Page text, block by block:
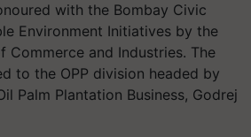
with the Bombay Civic
Environment Initiatives by the
Commerce and Industries. The
to the OPP division headed by
Palm Plantation Business, Godrej